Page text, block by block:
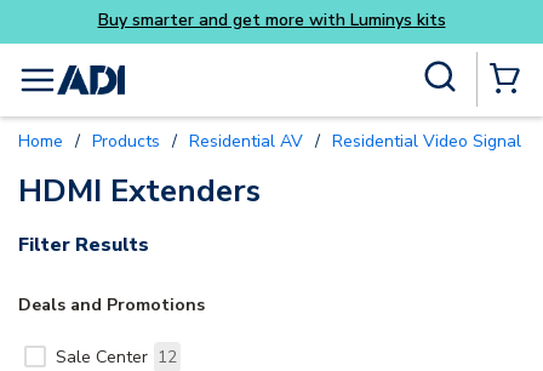
Skip to main content
Buy smarter and get more with Luminys kits
menu
Home / Products / Residential AV / Residential Video Signal
HDMI Extenders
Filter Results
Deals and Promotions
Sale Center 12